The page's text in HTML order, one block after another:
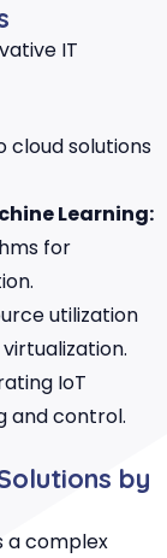
IT
cloud solutions
Learning:
for
utilization
IoT
and control.
by
a complex